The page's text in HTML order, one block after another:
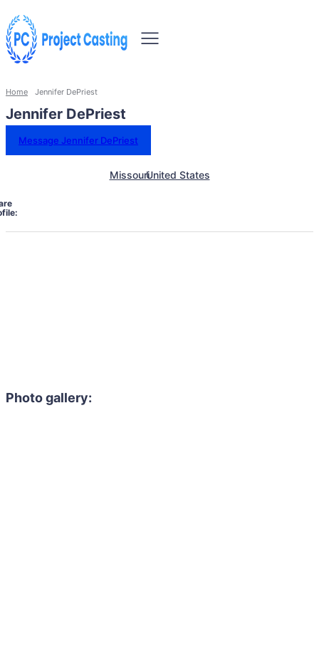
Home Jennifer DePriest
Jennifer DePriest
Message Jennifer DePriest
MissouriUnited States
Photo gallery: